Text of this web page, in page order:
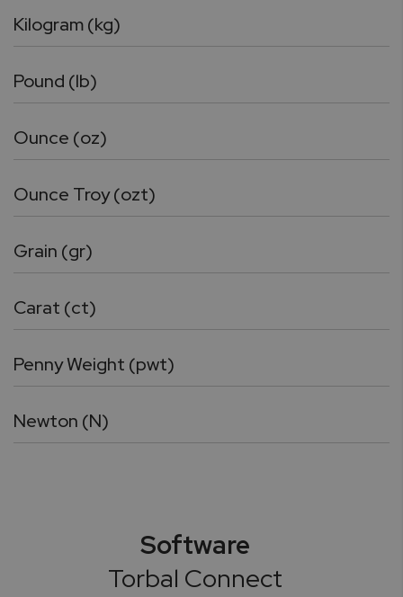
Kilogram (kg)
Pound (lb)
Ounce (oz)
Ounce Troy (ozt)
Grain (gr)
Carat (ct)
Penny Weight (pwt)
Newton (N)
Software
Torbal Connect